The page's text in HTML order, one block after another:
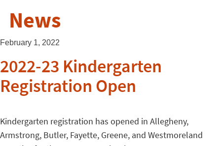
News
February 1, 2022
2022-23 Kindergarten
Registration Open
Kindergarten registration has opened in Allegheny,
Armstrong, Butler, Fayette, Greene, and Westmoreland